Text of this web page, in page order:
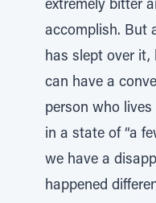
extremely bitter
accomplish. But
has slept over it,
can have a
person who
in a state of “a
we have a
happened